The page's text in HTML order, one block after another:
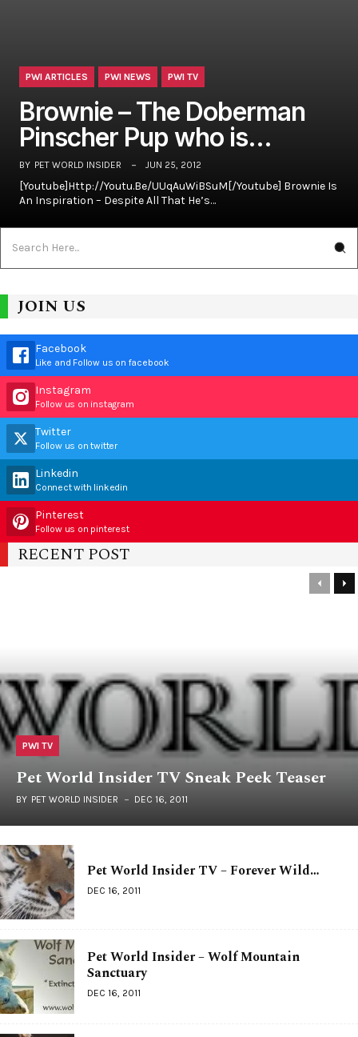
PWI ARTICLES PWI NEWS PWI TV
Brownie – The Doberman
Pinscher Pup who is…
BY PET WORLD INSIDER JUN 25, 2012
[youtube]http://youtu.be/UUqAuWiBSuM[/youtube] Brownie Is
An Inspiration – Despite All That He’s…
JOIN US
Facebook
Like and Follow us on facebook
Instagram
Follow us on instagram
Twitter
Follow us on twitter
Linkedin
Connect with linkedin
Pinterest
Follow us on pinterest
RECENT POST
PWI TV
Pet World Insider TV Sneak Peek Teaser
BY PET WORLD INSIDER DEC 16, 2011
Pet World Insider TV – Forever Wild…
DEC 16, 2011
Pet World Insider – Wolf Mountain
Sanctuary
DEC 16, 2011